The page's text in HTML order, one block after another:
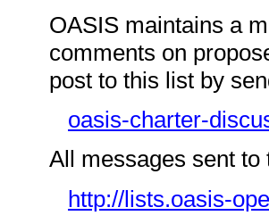
OASIS maintains a
comments on
post to this list by
oasis-charter-
All messages sent
http://lists.oasis-